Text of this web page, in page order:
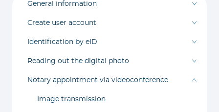
General information
Create user account
Identification by eID
Reading out the digital photo
Notary appointment via videoconference
Image transmission